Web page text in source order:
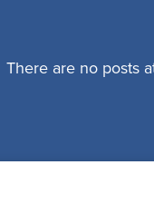
There are no posts